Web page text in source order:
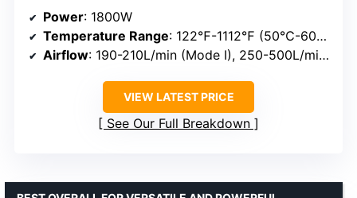
Power: 1800W
Temperature Range: 122℉-1112℉ (50℃-600℃)
Airflow: 190-210L/min (Mode I), 250-500L/min (Mode II)
VIEW LATEST PRICE
See Our Full Breakdown